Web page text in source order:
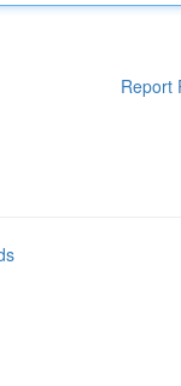
Report